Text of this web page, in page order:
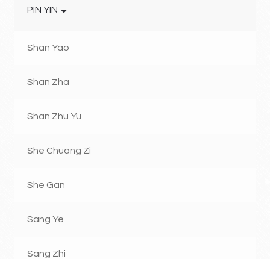
PIN YIN
Shan Yao
Shan Zha
Shan Zhu Yu
She Chuang Zi
She Gan
Sang Ye
Sang Zhi